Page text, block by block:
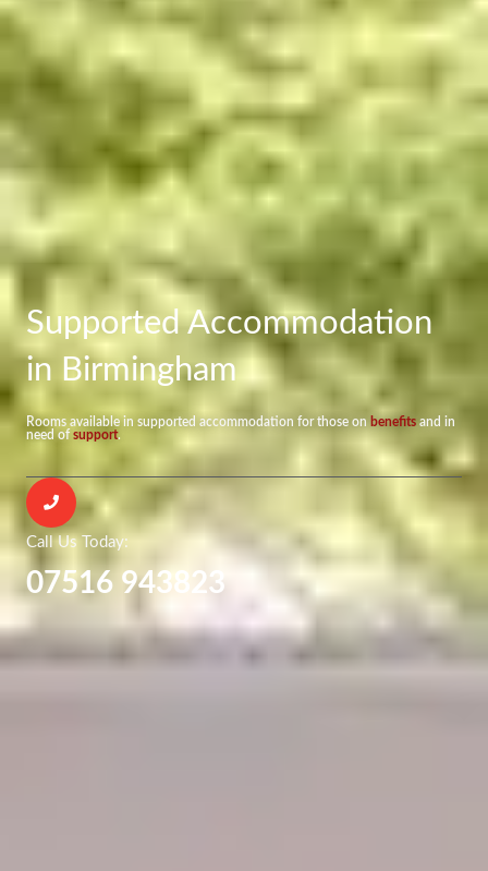
Supported Accommodation
in Birmingham
Rooms available in supported accommodation for those on benefits and in
need of support.
Call Us Today:
07516 943823